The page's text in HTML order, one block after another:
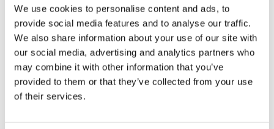
We use cookies to personalise content and ads, to
provide social media features and to analyse our traffic.
We also share information about your use of our site with
our social media, advertising and analytics partners who
may combine it with other information that you’ve
provided to them or that they’ve collected from your use
of their services.
Specifications
Specifications for DB-M10P13